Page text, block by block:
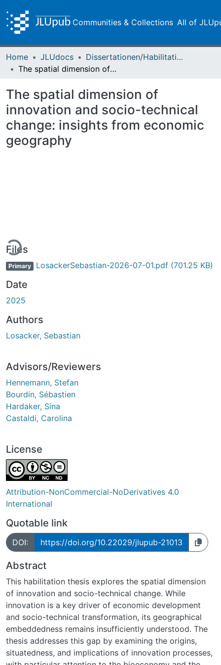
Communities & Collections All of
Home JLUdocs
Dissertationen/Habilitationen
The spatial dimension of innovation and socio-technical change: insights from economic geography
The spatial dimension of
innovation and socio-technical
change: insights from economic
geography
Files
Primary LosackerSebastian-2026-07-01.pdf (701.25 KB)
Date
2025
Authors
Losacker, Sebastian
Advisors/Reviewers
Hennemann, Stefan
Bourdin, Sébastien
Hardaker, Sina
Castaldi, Carolina
License
Attribution-NonCommercial-NoDerivatives 4.0
International
Quotable link
DOI: https://doi.org/10.22029/jlupub-21013
Abstract
This habilitation thesis explores the spatial dimension
of innovation and socio-technical change. While
innovation is a key driver of economic development
and socio-technical transformation, its geographical
embeddedness remains insufficiently understood. The
thesis addresses this gap by examining the origins,
situatedness, and implications of innovation processes,